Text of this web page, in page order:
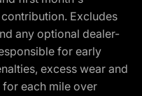
Excludes
any optional dealer-
for early
excess wear and
each mile over